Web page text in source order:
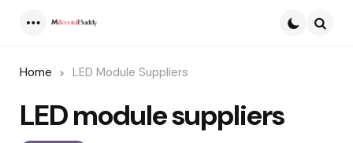
Home LED Module Suppliers
LED module suppliers